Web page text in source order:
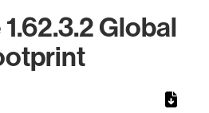
Global